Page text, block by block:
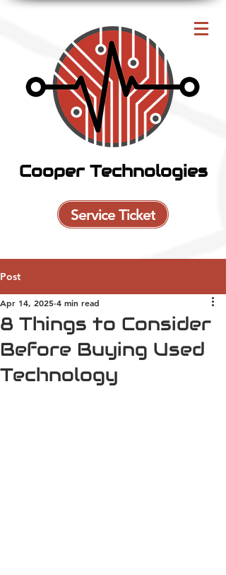
Cooper Technologies
Service Ticket
Post
8 Things to Consider
Before Buying Used
Technology
Apr 14, 2025 4 min read